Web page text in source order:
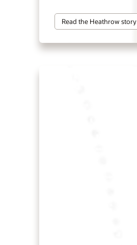
Read the Heathrow story